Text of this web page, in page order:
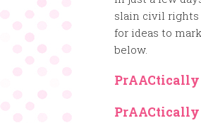
slain civil rights
for ideas to
below.